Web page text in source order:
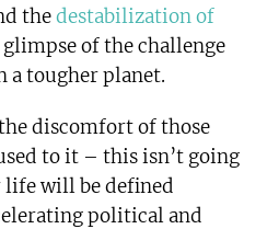
thedestabilization of
glimpse of the challenge
tougher planet.
discomfort of those
to it – this isn’t going
life will be defined
political and